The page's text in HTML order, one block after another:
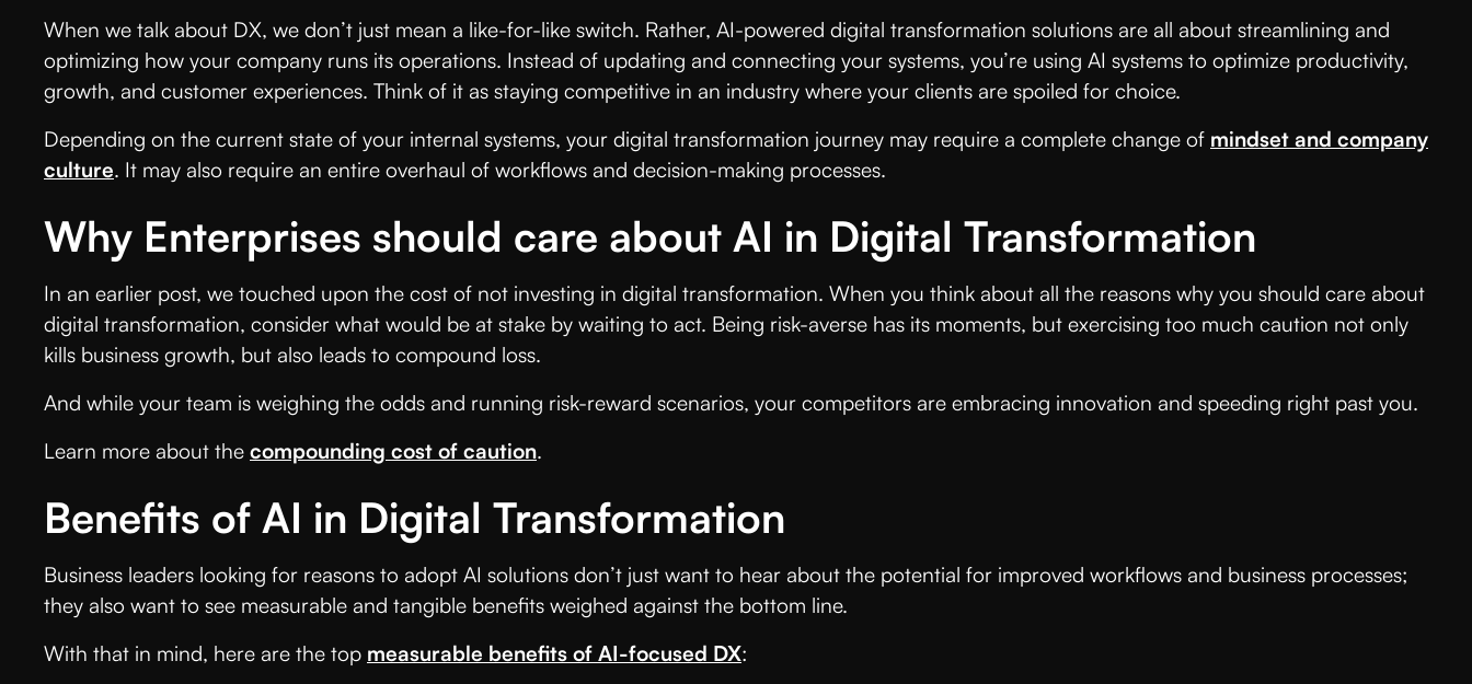
When we talk about DX, we don’t just mean a like-for-like switch. Rather, AI-powered digital transformation solutions are all about streamlining and
optimizing how your company runs its operations. Instead of updating and connecting your systems, you’re using AI systems to optimize productivity,
growth, and customer experiences. Think of it as staying competitive in an industry where your clients are spoiled for choice.
Depending on the current state of your internal systems, your digital transformation journey may require a complete change of mindset and company
culture. It may also require an entire overhaul of workflows and decision-making processes.
Why Enterprises should care about AI in Digital Transformation
In an earlier post, we touched upon the cost of not investing in digital transformation. When you think about all the reasons why you should care about
digital transformation, consider what would be at stake by waiting to act. Being risk-averse has its moments, but exercising too much caution not only
kills business growth, but also leads to compound loss.
And while your team is weighing the odds and running risk-reward scenarios, your competitors are embracing innovation and speeding right past you.
Learn more about the compounding cost of caution.
Benefits of AI in Digital Transformation
Business leaders looking for reasons to adopt AI solutions don’t just want to hear about the potential for improved workflows and business processes;
they also want to see measurable and tangible benefits weighed against the bottom line.
With that in mind, here are the top measurable benefits of AI-focused DX: